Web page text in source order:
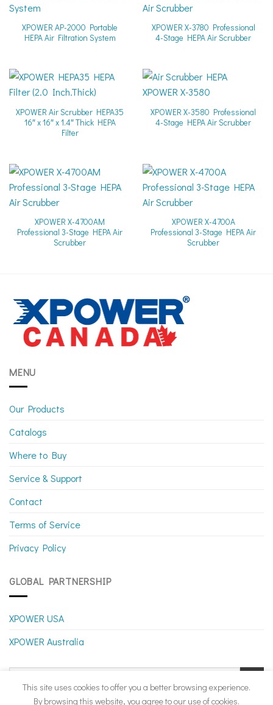
XPOWER AP-2000 Portable
HEPA Air Filtration System
XPOWER X-3780 Professional
4-Stage HEPA Air Scrubber
XPOWER Air Scrubber HEPA35
16″ x 16″ x 1.4″ Thick HEPA
Filter
XPOWER X-3580 Professional
4-Stage HEPA Air Scrubber
XPOWER X-4700AM
Professional 3-Stage HEPA Air
Scrubber
XPOWER X-4700A
Professional 3-Stage HEPA Air
Scrubber
MENU
Our Products
Catalogs
Where to Buy
Service & Support
Contact
Terms of Service
Privacy Policy
GLOBAL PARTNERSHIP
XPOWER USA
XPOWER Australia
This site uses cookies to offer you a better browsing experience.
By browsing this website, you agree to our use of cookies.